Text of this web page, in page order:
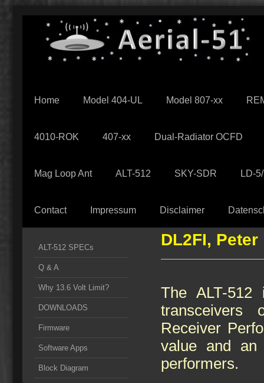
Home Model 404-UL Model 807-xx
4010-ROK 407-xx Dual-Radiator OCFD
Mag Loop Ant ALT-512 SKY-SDR LD-
Contact Impressum Disclaimer
ALT-512 SPECs
Q & A
Why 13.6 Volt Limit?
DOWNLOADS
Firmware
Software Apps
Block Diagram
DL2FI, Peter
The ALT-
transceivers
Receiver
value and an
performers.